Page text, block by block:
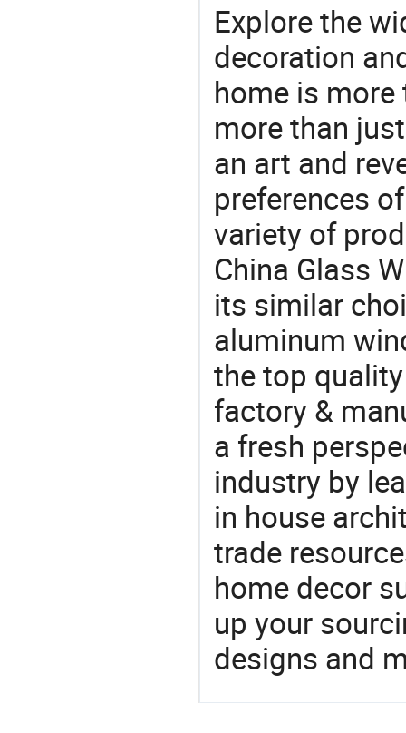
Explore the
decoration
home is more
more than
an art and
preferences
variety of
China Glass
its similar
aluminum
the top
factory &
a fresh
industry by
in house
trade
home decor
up your
designs and